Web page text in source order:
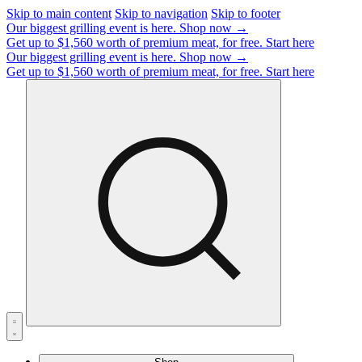
Skip to main content Skip to navigation Skip to footer
Our biggest grilling event is here. Shop now →
Get up to $1,560 worth of premium meat, for free. Start here
Our biggest grilling event is here. Shop now →
Get up to $1,560 worth of premium meat, for free. Start here